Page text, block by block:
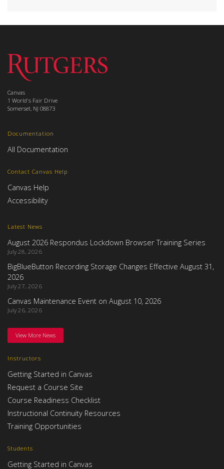
Instructors
Getting Started in Canvas
Request a Course Site
Course Readiness Checklist
Instructional Continuity Resources
Training Opportunities
Students
Getting Started in Canvas
Latest News
August 2026 Respondus Lockdown Browser Training Series
July 28, 2026
BigBlueButton Recording Storage Changes Effective August 31,
2026
July 27, 2026
Canvas Maintenance Event on August 10, 2026
July 26, 2026
View More News
Documentation
All Documentation
Contact Canvas Help
Canvas Help
Accessibility
Canvas
1 World's Fair Drive
Somerset, NJ 08873